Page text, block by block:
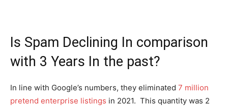
Is Spam Declining In comparison
with 3 Years In the past?
In line with Google’s numbers, they eliminated 7 million
pretend enterprise listings in 2021. This quantity was 2